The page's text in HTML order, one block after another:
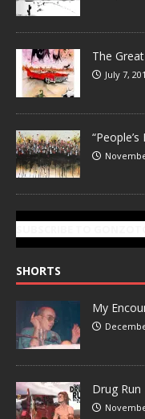
The
July 7,
SHORTS
My
Drug